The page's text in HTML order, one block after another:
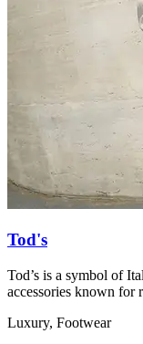
Tod's
Tod’s is a symbol of
accessories known for
Luxury, Footwear